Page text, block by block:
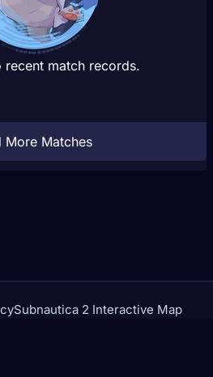
recent match records.
More Matches
Subnautica 2 Interactive Map